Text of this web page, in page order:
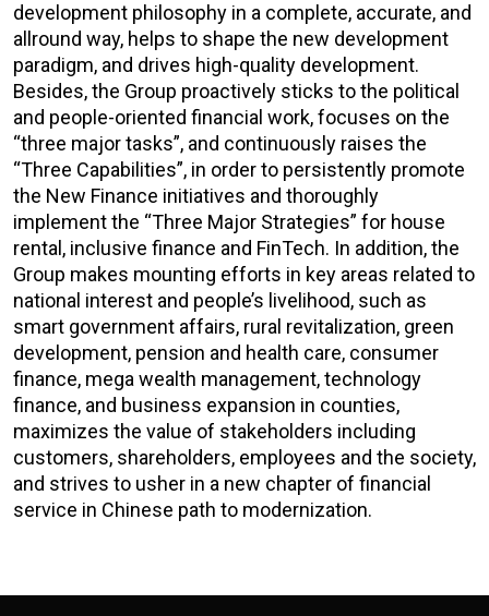
development philosophy in a complete, accurate, and
allround way, helps to shape the new development
paradigm, and drives high-quality development.
Besides, the Group proactively sticks to the political
and people-oriented financial work, focuses on the
“three major tasks”, and continuously raises the
“Three Capabilities”, in order to persistently promote
the New Finance initiatives and thoroughly
implement the “Three Major Strategies” for house
rental, inclusive finance and FinTech. In addition, the
Group makes mounting efforts in key areas related to
national interest and people’s livelihood, such as
smart government affairs, rural revitalization, green
development, pension and health care, consumer
finance, mega wealth management, technology
finance, and business expansion in counties,
maximizes the value of stakeholders including
customers, shareholders, employees and the society,
and strives to usher in a new chapter of financial
service in Chinese path to modernization.